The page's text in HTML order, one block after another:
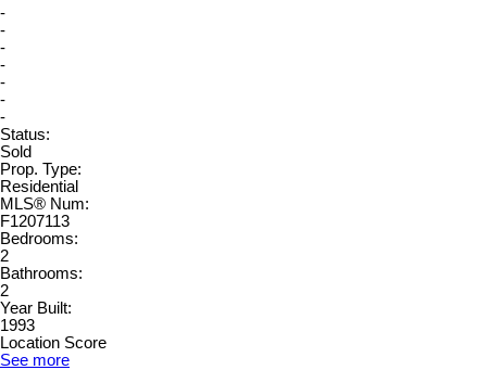
-
-
-
-
-
-
-
Status:
Sold
Prop. Type:
Residential
MLS® Num:
F1207113
Bedrooms:
2
Bathrooms:
2
Year Built:
1993
Location Score
See more